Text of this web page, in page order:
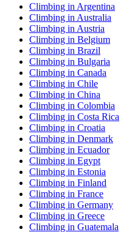
Climbing in Argentina
Climbing in Australia
Climbing in Austria
Climbing in Belgium
Climbing in Brazil
Climbing in Bulgaria
Climbing in Canada
Climbing in Chile
Climbing in China
Climbing in Colombia
Climbing in Costa Rica
Climbing in Croatia
Climbing in Denmark
Climbing in Ecuador
Climbing in Egypt
Climbing in Estonia
Climbing in Finland
Climbing in France
Climbing in Germany
Climbing in Greece
Climbing in Guatemala